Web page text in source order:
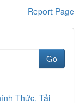
Report Page
Go
Thức, Tải